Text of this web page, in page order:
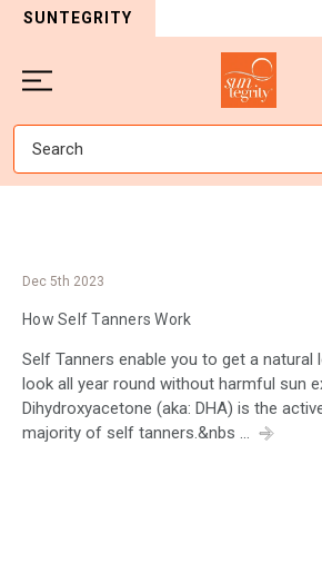
SUNTEGRITY
Search
Dec 5th 2023
How Self Tanners Work
Self Tanners enable you to get a natural
look all year round without harmful sun
Dihydroxyacetone (aka: DHA) is the
majority of self tanners.&nbs …